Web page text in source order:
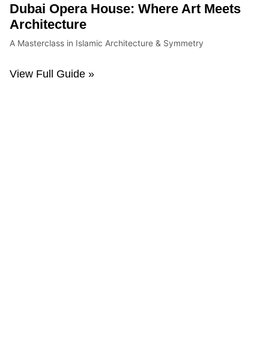
Dubai Opera House: Where Art Meets
Architecture
A Masterclass in Islamic Architecture & Symmetry
View Full Guide »